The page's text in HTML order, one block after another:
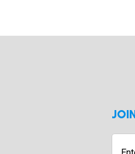
Enter
Your